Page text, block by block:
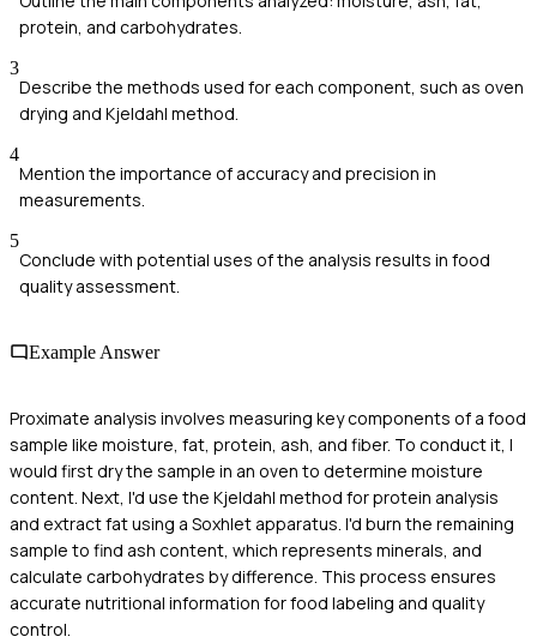
protein, and carbohydrates.
3
Describe the methods used for each component, such as oven
drying and Kjeldahl method.
4
Mention the importance of accuracy and precision in
measurements.
5
Conclude with potential uses of the analysis results in food
quality assessment.
Example Answer
Proximate analysis involves measuring key components of a food
sample like moisture, fat, protein, ash, and fiber. To conduct it, I
would first dry the sample in an oven to determine moisture
content. Next, I'd use the Kjeldahl method for protein analysis
and extract fat using a Soxhlet apparatus. I'd burn the remaining
sample to find ash content, which represents minerals, and
calculate carbohydrates by difference. This process ensures
accurate nutritional information for food labeling and quality
control.